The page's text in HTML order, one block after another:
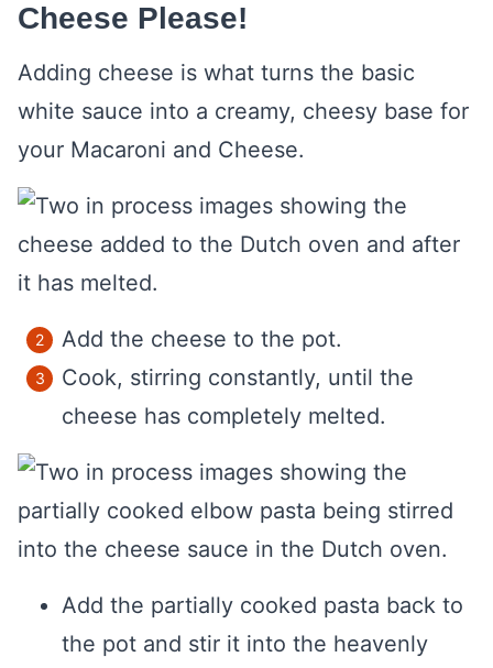
Cheese Please!
Adding cheese is what turns the basic
white sauce into a creamy, cheesy base for
your Macaroni and Cheese.
Add the cheese to the pot.
Cook, stirring constantly, until the
cheese has completely melted.
Add the partially cooked pasta back to
the pot and stir it into the heavenly